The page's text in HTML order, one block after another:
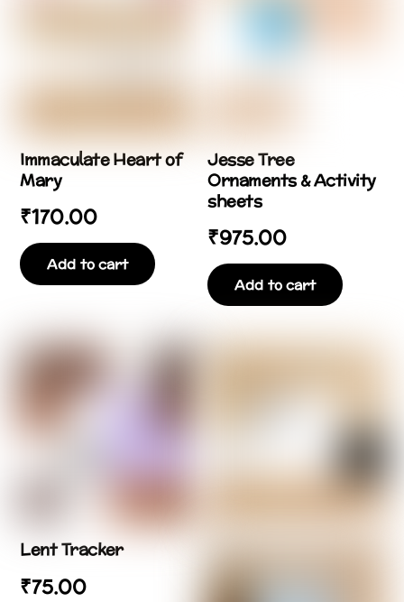
Immaculate Heart of
Mary
₹170.00
Add to cart
Jesse Tree
Ornaments & Activity
sheets
₹975.00
Add to cart
Lent Tracker
₹75.00